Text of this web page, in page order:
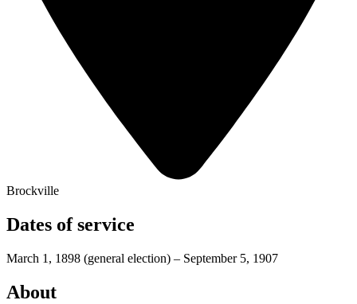
Brockville
Dates of service
March 1, 1898 (general election) – September 5, 1907
About